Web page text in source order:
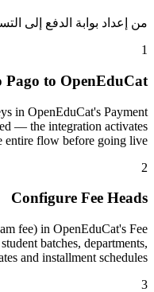
من إعداد بوابة الدفع إلى
1
Pago to OpenEduCat
in OpenEduCat's Payment
— the integration activates
entire flow before going live.
2
Configure Fee Heads
fee) in OpenEduCat's Fee
batches, departments,
and installment schedules.
3